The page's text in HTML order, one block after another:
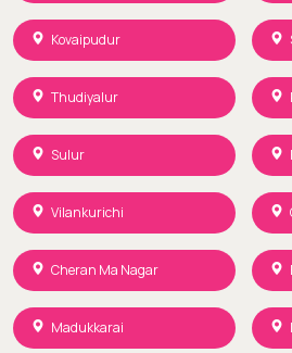
Kovaipudur
Thudiyalur
Sulur
Vilankurichi
Cheran Ma Nagar
Madukkarai